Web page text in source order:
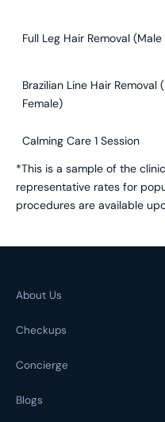
Full Leg Hair Removal
Brazilian Line Hair Removal
Female)
Calming Care 1 Session
*This is a sample of the
representative rates for
procedures are available
About Us
Checkups
Concierge
Blogs